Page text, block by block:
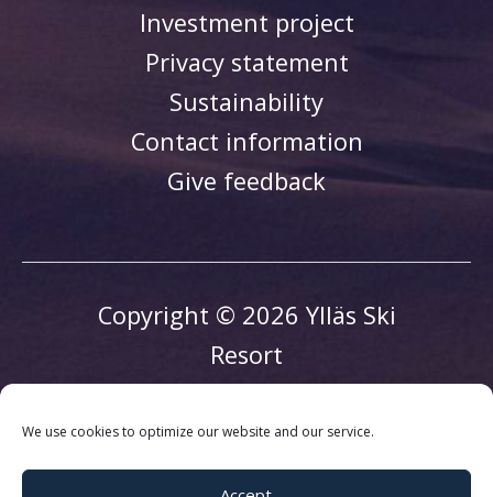
We use cookies to optimize our website and our service.
Investment project
Privacy statement
Sustainability
Contact information
Give feedback
Copyright © 2026 Ylläs Ski
Resort